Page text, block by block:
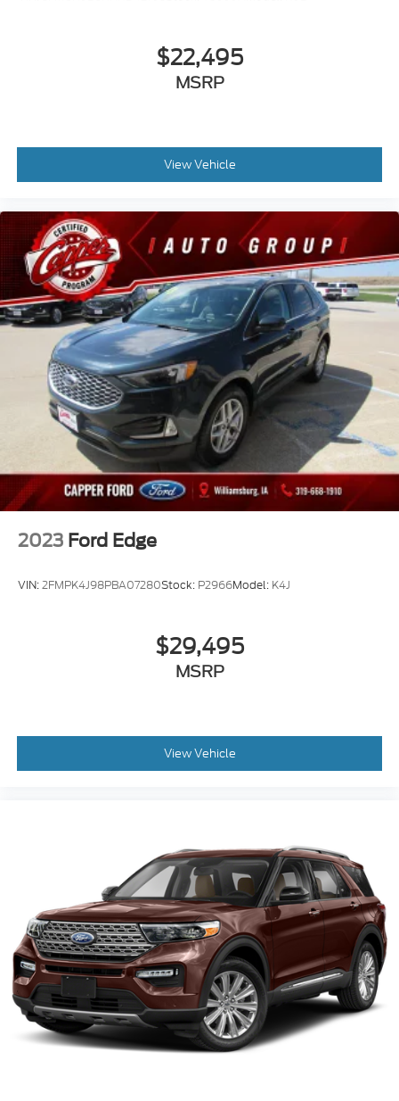
$22,495
MSRP
View Vehicle
2023 Ford Edge
VIN:2FMPK4J98PBA07280Stock: P2966Model: K4J
$29,495
MSRP
View Vehicle